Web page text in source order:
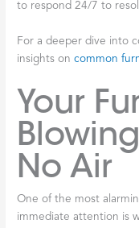
to respond 24/7 to
For a deeper dive into
insights oncommon
Your
No Air
One of the most
immediate attention is